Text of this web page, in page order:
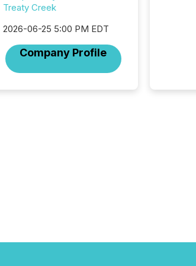
Treaty Creek
2026-06-25 5:00 PM EDT
Company Profile